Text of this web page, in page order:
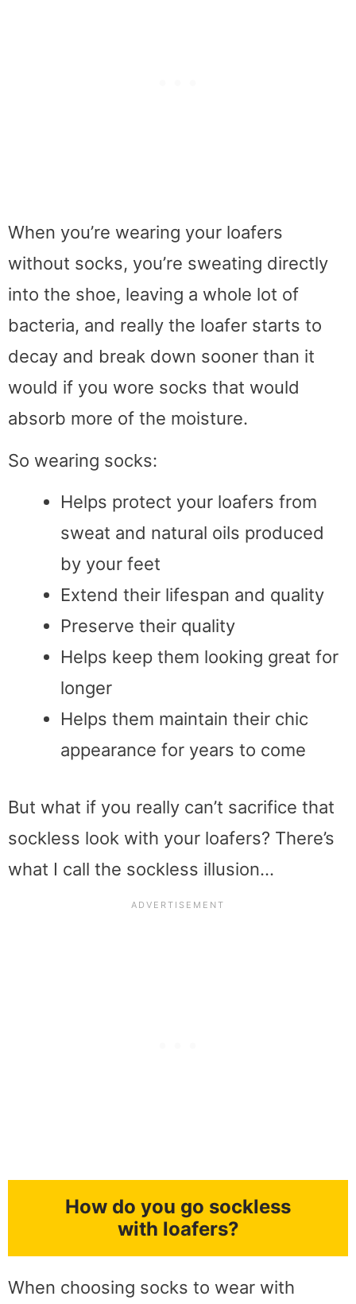
When you’re wearing your loafers
without socks, you’re sweating directly
into the shoe, leaving a whole lot of
bacteria, and really the loafer starts to
decay and break down sooner than it
would if you wore socks that would
absorb more of the moisture.
So wearing socks:
Helps protect your loafers from
sweat and natural oils produced
by your feet
Extend their lifespan and quality
Preserve their quality
Helps keep them looking great for
longer
Helps them maintain their chic
appearance for years to come
But what if you really can’t sacrifice that
sockless look with your loafers? There’s
what I call the sockless illusion…
How do you go sockless
with loafers?
When choosing socks to wear with